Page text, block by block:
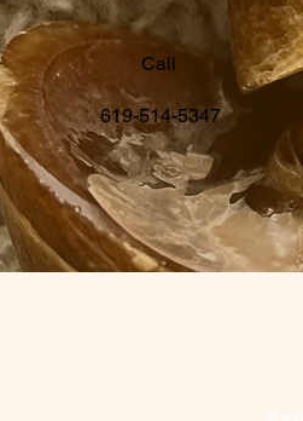
Call
619-514-5347